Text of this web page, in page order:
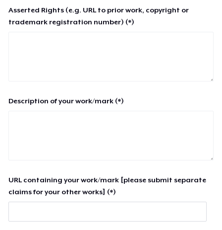
Asserted Rights (e.g. URL to prior work, copyright or
trademark registration number) (*)
Description of your work/mark (*)
URL containing your work/mark [please submit separate
claims for your other works] (*)